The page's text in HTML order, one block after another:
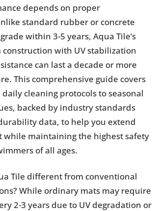
depends on proper
standard rubber or concrete
within 3-5 years, Aqua Tile’s
construction with UV stabilization
can last a decade or more
This comprehensive guide covers
cleaning protocols to seasonal
backed by industry standards
data, to help you extend
while maintaining the highest safety
of all ages.
Tile different from conventional
While ordinary mats may require
2-3 years due to UV degradation or